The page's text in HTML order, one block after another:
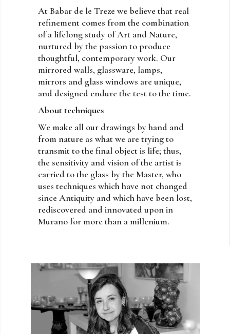
At Babar de le Treze we believe that real
refinement comes from the combination
of a lifelong study of Art and Nature,
nurtured by the passion to produce
thoughtful, contemporary work. Our
mirrored walls, glassware, lamps,
mirrors and glass windows are unique,
and designed endure the test to the time.
About techniques
We make all our drawings by hand and
from nature as what we are trying to
transmit to the final object is life; thus,
the sensitivity and vision of the artist is
carried to the glass by the Master, who
uses techniques which have not changed
since Antiquity and which have been lost,
rediscovered and innovated upon in
Murano for more than a millenium.